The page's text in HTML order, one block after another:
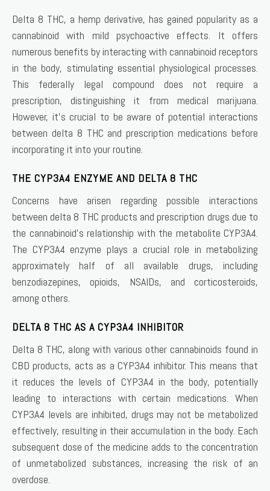
Delta 8 THC, a hemp derivative, has gained popularity as a
cannabinoid with mild psychoactive effects. It offers
numerous benefits by interacting with cannabinoid receptors
in the body, stimulating essential physiological processes.
This federally legal compound does not require a
prescription, distinguishing it from medical marijuana.
However, it’s crucial to be aware of potential interactions
between delta 8 THC and prescription medications before
incorporating it into your routine.
THE CYP3A4 ENZYME AND DELTA 8 THC
Concerns have arisen regarding possible interactions
between delta 8 THC products and prescription drugs due to
the cannabinoid’s relationship with the metabolite CYP3A4.
The CYP3A4 enzyme plays a crucial role in metabolizing
approximately half of all available drugs, including
benzodiazepines, opioids, NSAIDs, and corticosteroids,
among others.
DELTA 8 THC AS A CYP3A4 INHIBITOR
Delta 8 THC, along with various other cannabinoids found in
CBD products, acts as a CYP3A4 inhibitor. This means that
it reduces the levels of CYP3A4 in the body, potentially
leading to interactions with certain medications. When
CYP3A4 levels are inhibited, drugs may not be metabolized
effectively, resulting in their accumulation in the body. Each
subsequent dose of the medicine adds to the concentration
of unmetabolized substances, increasing the risk of an
overdose.